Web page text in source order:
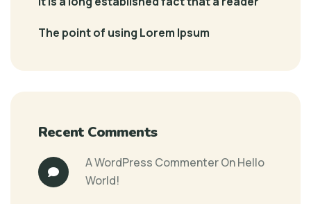
The point of using Lorem Ipsum
Recent Comments
A WordPress CommenterOnHello
World!